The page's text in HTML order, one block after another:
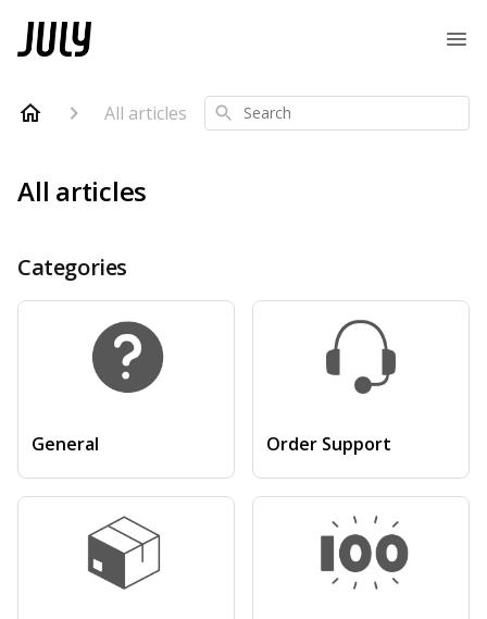
All articles Search
All articles
Categories
General Order Support